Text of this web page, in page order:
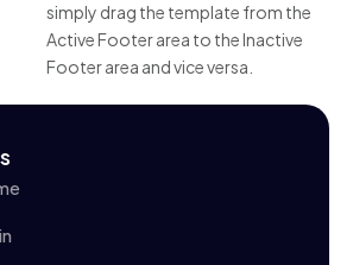
simply drag the template from the
Active Footer area to the Inactive
Footer area and vice versa.